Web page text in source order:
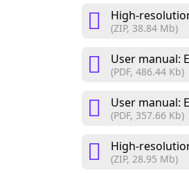
High-
(ZIP, 38.84 Mb)
User manual:
(PDF, 486.44 Kb)
User manual:
(PDF, 357.66 Kb)
High-
(ZIP, 28.95 Mb)